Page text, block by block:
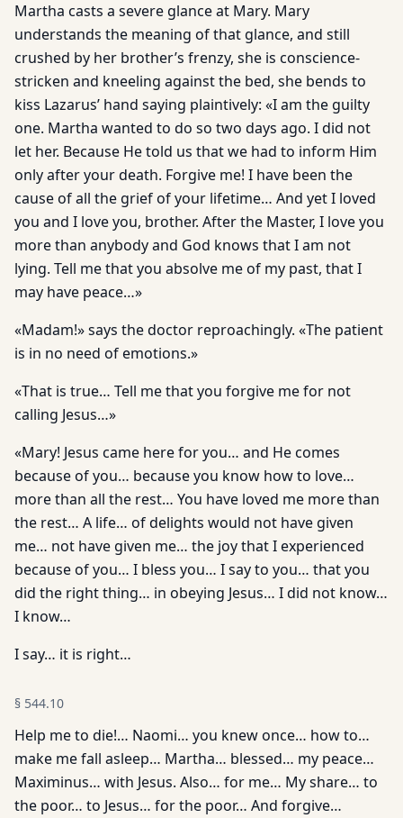
Martha casts a severe glance at Mary. Mary
understands the meaning of that glance, and still
crushed by her brother’s frenzy, she is conscience-
stricken and kneeling against the bed, she bends to
kiss Lazarus’ hand saying plaintively: «I am the guilty
one. Martha wanted to do so two days ago. I did not
let her. Because He told us that we had to inform Him
only after your death. Forgive me! I have been the
cause of all the grief of your lifetime… And yet I loved
you and I love you, brother. After the Master, I love you
more than anybody and God knows that I am not
lying. Tell me that you absolve me of my past, that I
may have peace…»
«Madam!» says the doctor reproachingly. «The patient
is in no need of emotions.»
«That is true… Tell me that you forgive me for not
calling Jesus…»
«Mary! Jesus came here for you… and He comes
because of you… because you know how to love…
more than all the rest… You have loved me more than
the rest… A life… of delights would not have given
me… not have given me… the joy that I experienced
because of you… I bless you… I say to you… that you
did the right thing… in obeying Jesus… I did not know…
I know…
I say… it is right…
§ 544.10
Help me to die!… Naomi… you knew once… how to…
make me fall asleep… Martha… blessed… my peace…
Maximinus… with Jesus. Also… for me… My share… to
the poor… to Jesus… for the poor… And forgive…